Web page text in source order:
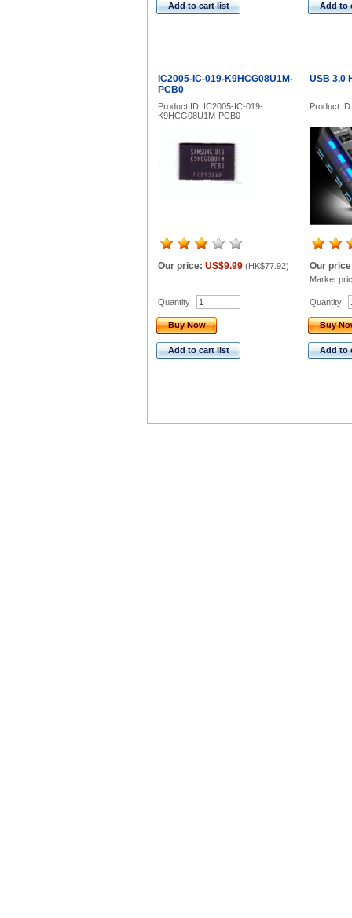
Add to cart list Add to
IC2005-IC-019-K9HCG08U1M-
PCB0
USB 3.0
Product ID: IC2005-IC-019-
K9HCG08U1M-PCB0
Product
Our price: US$9.99 (HK$77.92) Our
Market
Quantity
Buy Now
Add to cart list
Quantity
Buy
Add to